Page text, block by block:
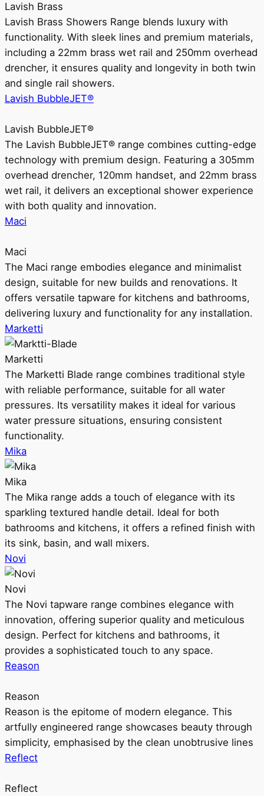
Lavish Brass
Lavish Brass Showers Range blends luxury with
functionality. With sleek lines and premium materials,
including a 22mm brass wet rail and 250mm overhead
drencher, it ensures quality and longevity in both twin
and single rail showers.
Lavish BubbleJET®
Lavish BubbleJET®
The Lavish BubbleJET® range combines cutting-edge
technology with premium design. Featuring a 305mm
overhead drencher, 120mm handset, and 22mm brass
wet rail, it delivers an exceptional shower experience
with both quality and innovation.
Maci
Maci
The Maci range embodies elegance and minimalist
design, suitable for new builds and renovations. It
offers versatile tapware for kitchens and bathrooms,
delivering luxury and functionality for any installation.
Marketti
Marketti
The Marketti Blade range combines traditional style
with reliable performance, suitable for all water
pressures. Its versatility makes it ideal for various
water pressure situations, ensuring consistent
functionality.
Mika
Mika
The Mika range adds a touch of elegance with its
sparkling textured handle detail. Ideal for both
bathrooms and kitchens, it offers a refined finish with
its sink, basin, and wall mixers.
Novi
Novi
The Novi tapware range combines elegance with
innovation, offering superior quality and meticulous
design. Perfect for kitchens and bathrooms, it
provides a sophisticated touch to any space.
Reason
Reason
Reason is the epitome of modern elegance. This
artfully engineered range showcases beauty through
simplicity, emphasised by the clean unobtrusive lines
Reflect
Reflect